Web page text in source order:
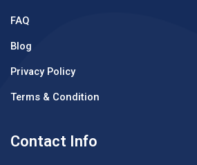
FAQ
Blog
Privacy Policy
Terms & Condition
Contact Info